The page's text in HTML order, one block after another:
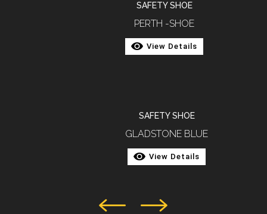
SAFETY SHOE
PERTH -SHOE
View Details
SAFETY SHOE
GLADSTONE BLUE
View Details